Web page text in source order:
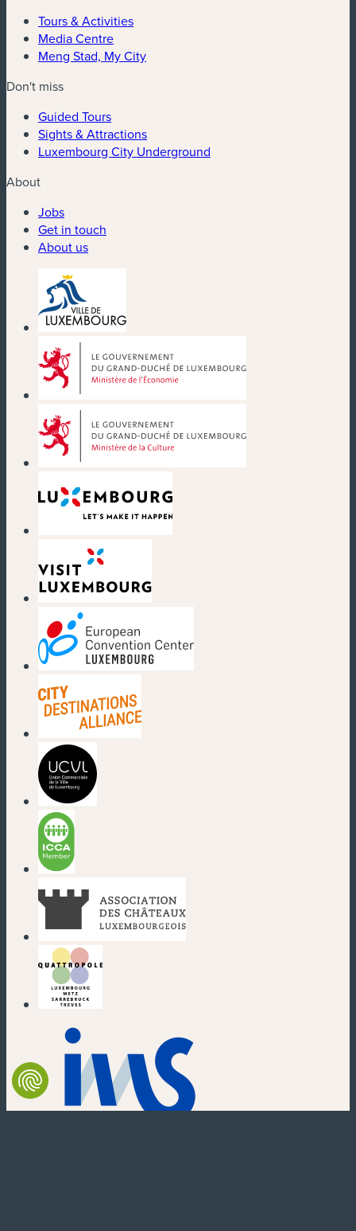
Tours & Activities
Media Centre
Meng Stad, My City
Don't miss
Guided Tours
Sights & Attractions
Luxembourg City Underground
About
Jobs
Get in touch
About us